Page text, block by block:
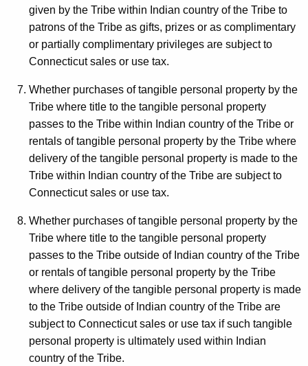
given by the Tribe within Indian country of the Tribe to
patrons of the Tribe as gifts, prizes or as complimentary
or partially complimentary privileges are subject to
Connecticut sales or use tax.
Whether purchases of tangible personal property by the
Tribe where title to the tangible personal property
passes to the Tribe within Indian country of the Tribe or
rentals of tangible personal property by the Tribe where
delivery of the tangible personal property is made to the
Tribe within Indian country of the Tribe are subject to
Connecticut sales or use tax.
Whether purchases of tangible personal property by the
Tribe where title to the tangible personal property
passes to the Tribe outside of Indian country of the Tribe
or rentals of tangible personal property by the Tribe
where delivery of the tangible personal property is made
to the Tribe outside of Indian country of the Tribe are
subject to Connecticut sales or use tax if such tangible
personal property is ultimately used within Indian
country of the Tribe.